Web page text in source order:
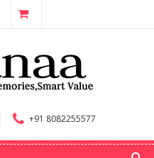
+91 8082255577